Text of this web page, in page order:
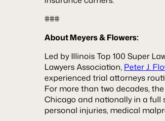
###
About Meyers & Flowers:
Led by Illinois Top 100 Super
Lawyers Association, Peter J.
experienced trial attorneys
For more than two decades,
Chicago and nationally in a
personal injuries, medical